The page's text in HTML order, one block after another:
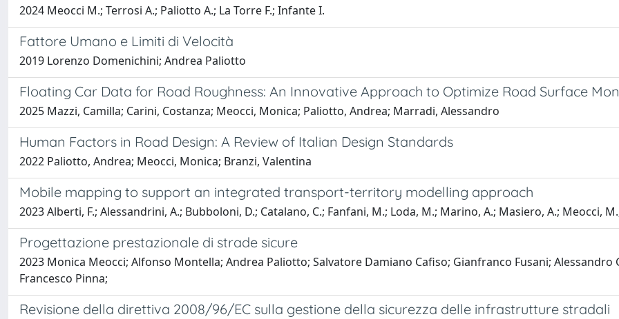
2024 Meocci M.; Terrosi A.; Paliotto A.; La Torre F.; Infante I.
Fattore Umano e Limiti di Velocità
2019 Lorenzo Domenichini; Andrea Paliotto
Floating Car Data for Road Roughness: An Innovative Approach to Optimize Road Surface
2025 Mazzi, Camilla; Carini, Costanza; Meocci, Monica; Paliotto, Andrea; Marradi, Alessandro
Human Factors in Road Design: A Review of Italian Design Standards
2022 Paliotto, Andrea; Meocci, Monica; Branzi, Valentina
Mobile mapping to support an integrated transport-territory modelling approach
2023 Alberti, F.; Alessandrini, A.; Bubboloni, D.; Catalano, C.; Fanfani, M.; Loda, M.; Marino, A.; Masiero, A.; Meocci,
Progettazione prestazionale di strade sicure
2023 Monica Meocci; Alfonso Montella; Andrea Paliotto; Salvatore Damiano Cafiso; Gianfranco Fusani;
Francesco Pinna;
Revisione della direttiva 2008/96/EC sulla gestione della sicurezza delle infrastrutture stradali